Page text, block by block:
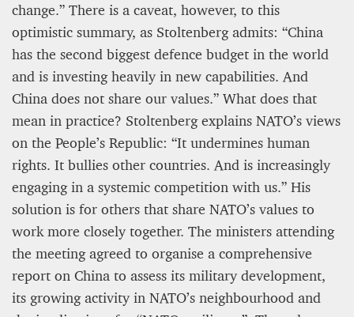
change.” There is a caveat, however, to this
optimistic summary, as Stoltenberg admits: “China
has the second biggest defence budget in the world
and is investing heavily in new capabilities. And
China does not share our values.” What does that
mean in practice? Stoltenberg explains NATO’s views
on the People’s Republic: “It undermines human
rights. It bullies other countries. And is increasingly
engaging in a systemic competition with us.” His
solution is for others that share NATO’s values to
work more closely together. The ministers attending
the meeting agreed to organise a comprehensive
report on China to assess its military development,
its growing activity in NATO’s neighbourhood and